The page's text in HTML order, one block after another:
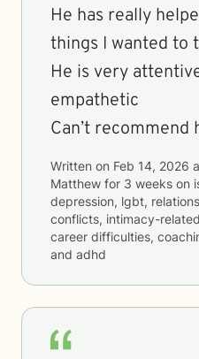
He has really
things I wanted to
He is very
empathetic
Can’t
Written on Feb 14, 2026
Matthew for 3 weeks on
depression, lgbt,
conflicts, intimacy-
career difficulties,
and adhd